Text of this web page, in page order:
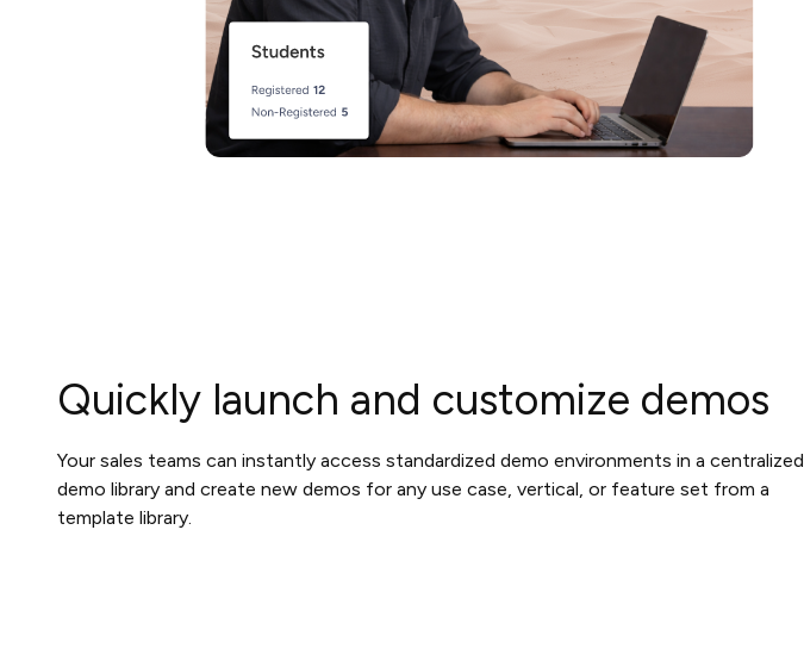
Quickly launch and customize demos
Your sales teams can instantly access standardized demo environments in a centralized
demo library and create new demos for any use case, vertical, or feature set from a
template library.